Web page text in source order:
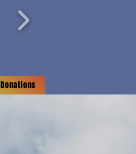
Donations